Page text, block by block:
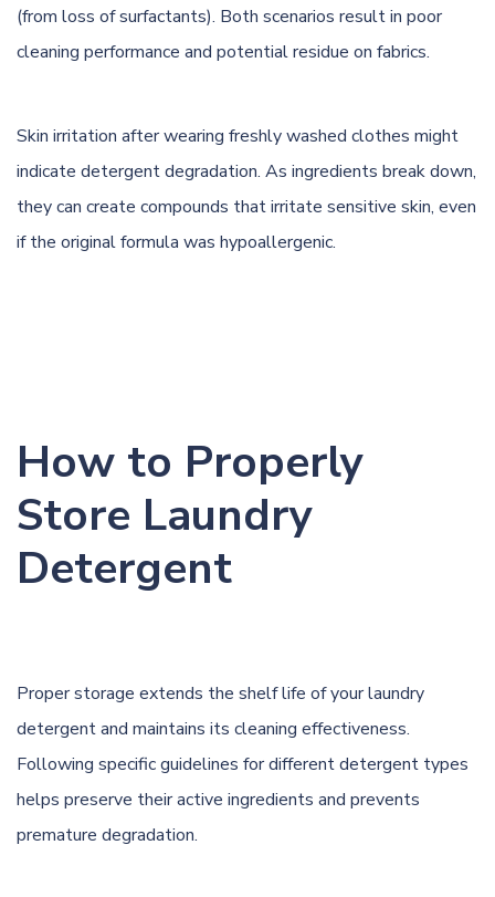
(from loss of surfactants). Both scenarios result in poor
cleaning performance and potential residue on fabrics.
Skin irritation after wearing freshly washed clothes might
indicate detergent degradation. As ingredients break down,
they can create compounds that irritate sensitive skin, even
if the original formula was hypoallergenic.
How to Properly
Store Laundry
Detergent
Proper storage extends the shelf life of your laundry
detergent and maintains its cleaning effectiveness.
Following specific guidelines for different detergent types
helps preserve their active ingredients and prevents
premature degradation.